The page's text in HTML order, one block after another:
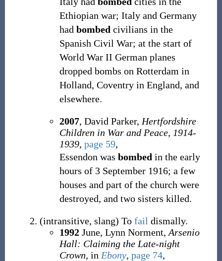
Ethiopian war; Italy and Germany
had bombed civilians in the
Spanish Civil War; at the start of
World War II German planes
dropped bombs on Rotterdam in
Holland, Coventry in England, and
elsewhere.
2007, David Parker, Hertfordshire
Children in War and Peace, 1914-
1939, page 59,
Essendon was bombed in the early
hours of 3 September 1916; a few
houses and part of the church were
destroyed, and two sisters killed.
(intransitive, slang) To fail dismally.
1992June, Lynn Norment, Arsenio
Hall: Claiming the Late-night
Crown, in Ebony, page 74,